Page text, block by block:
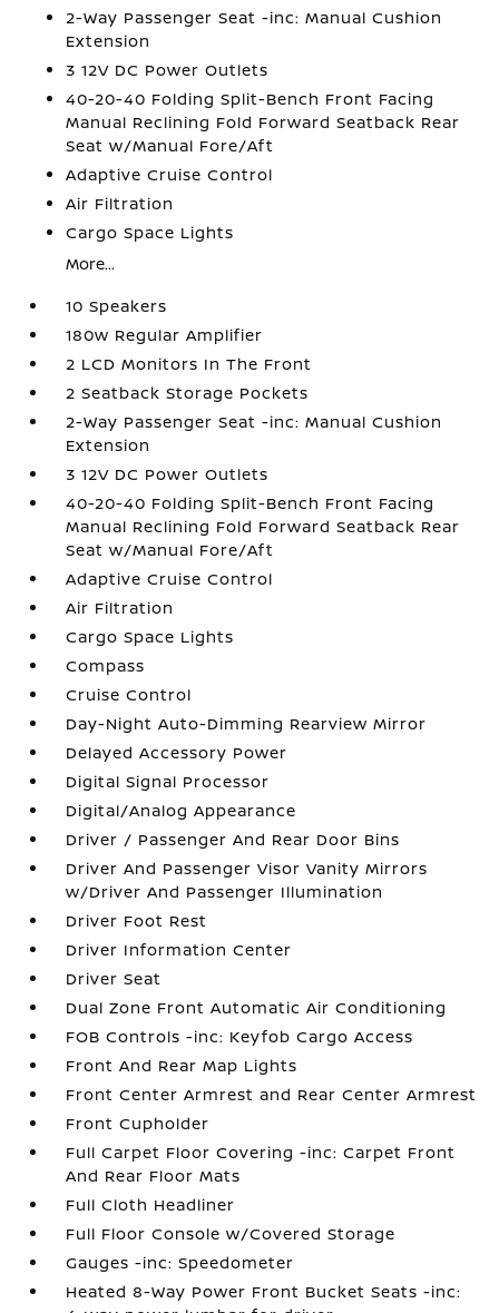
2-Way Passenger Seat -inc: Manual Cushion
Extension
3 12V DC Power Outlets
40-20-40 Folding Split-Bench Front Facing
Manual Reclining Fold Forward Seatback Rear
Seat w/Manual Fore/Aft
Adaptive Cruise Control
Air Filtration
Cargo Space Lights
More...
10 Speakers
180w Regular Amplifier
2 LCD Monitors In The Front
2 Seatback Storage Pockets
2-Way Passenger Seat -inc: Manual Cushion
Extension
3 12V DC Power Outlets
40-20-40 Folding Split-Bench Front Facing
Manual Reclining Fold Forward Seatback Rear
Seat w/Manual Fore/Aft
Adaptive Cruise Control
Air Filtration
Cargo Space Lights
Compass
Cruise Control
Day-Night Auto-Dimming Rearview Mirror
Delayed Accessory Power
Digital Signal Processor
Digital/Analog Appearance
Driver / Passenger And Rear Door Bins
Driver And Passenger Visor Vanity Mirrors
w/Driver And Passenger Illumination
Driver Foot Rest
Driver Information Center
Driver Seat
Dual Zone Front Automatic Air Conditioning
FOB Controls -inc: Keyfob Cargo Access
Front And Rear Map Lights
Front Center Armrest and Rear Center Armrest
Front Cupholder
Full Carpet Floor Covering -inc: Carpet Front
And Rear Floor Mats
Full Cloth Headliner
Full Floor Console w/Covered Storage
Gauges -inc: Speedometer
Heated 8-Way Power Front Bucket Seats -inc: